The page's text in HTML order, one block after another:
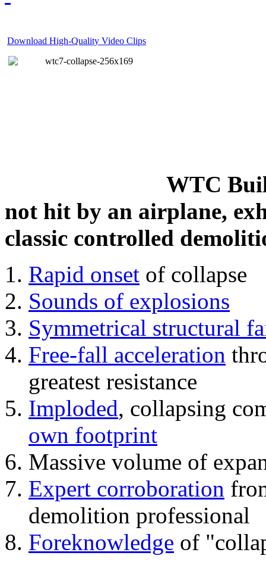
Download High-Quality Video Clips
WTC
not hit by an airplane,
classic controlled
Rapid onset of collapse
Sounds of explosions
Symmetrical structural
Free-fall acceleration
greatest resistance
Imploded, collapsing
own footprint
Massive volume of
Expert corroboration
demolition professional
Foreknowledge of